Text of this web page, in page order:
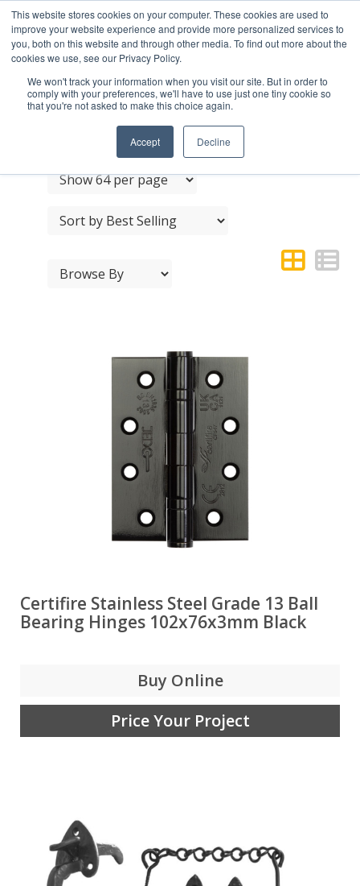
This website stores cookies on your computer. These cookies are used to
improve your website experience and provide more personalized services to
you, both on this website and through other media. To find out more about the
cookies we use, see our Privacy Policy.
We won't track your information when you visit our site. But in order to
comply with your preferences, we'll have to use just one tiny cookie so
that you're not asked to make this choice again.
Accept Decline
LEDGE & BRACE
Certifire Stainless Steel Grade 13 Ball
Bearing Hinges 102x76x3mm Black
Buy Online
Price Your Project